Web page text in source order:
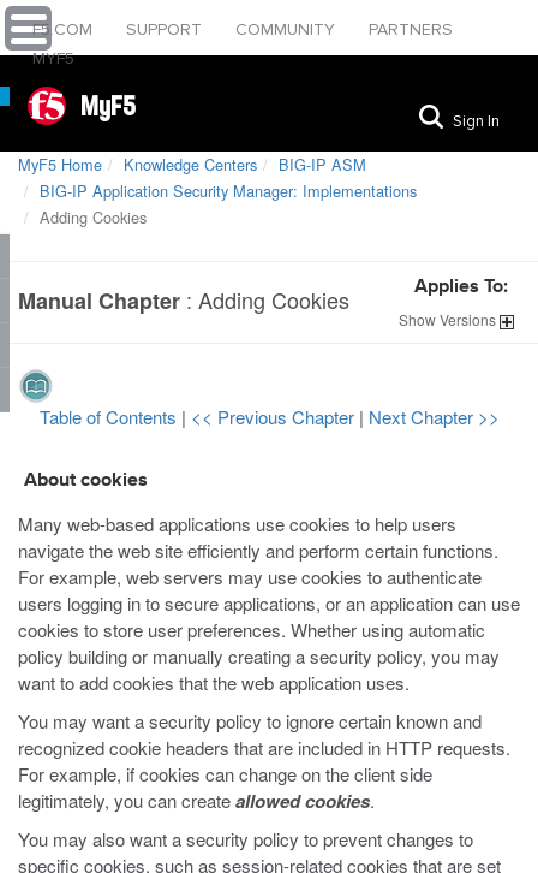
F5.COM SUPPORT COMMUNITY
PARTNERS
MYF5
MyF5 Sign In
MyF5 Home Knowledge Centers
BIG-IP ASM
BIG-IP Application Security Manager: Implementations
Adding Cookies
Manual Chapter : Adding Cookies Applies To:
ShowVersions
Table of Contents | << Previous Chapter | Next Chapter >>
About cookies
Many web-based applications use cookies to help users
navigate the web site efficiently and perform certain functions.
For example, web servers may use cookies to authenticate
users logging in to secure applications, or an application can use
cookies to store user preferences. Whether using automatic
policy building or manually creating a security policy, you may
want to add cookies that the web application uses.
You may want a security policy to ignore certain known and
recognized cookie headers that are included in HTTP requests.
For example, if cookies can change on the client side
legitimately, you can createallowed cookies.
You may also want a security policy to prevent changes to
specific cookies, such as session-related cookies that are set